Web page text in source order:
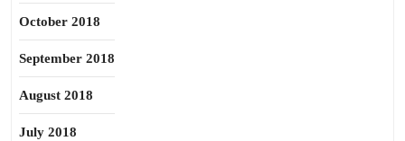
October 2018
September 2018
August 2018
July 2018